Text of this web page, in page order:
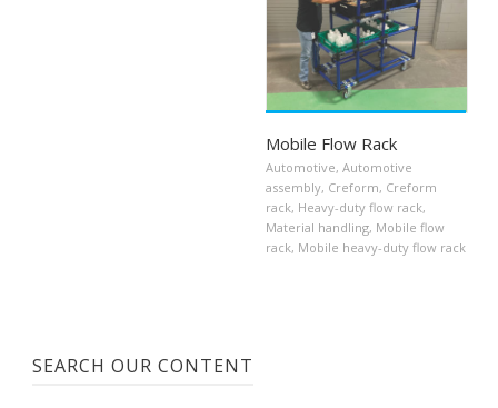
Mobile Flow Rack
Automotive, Automotive
assembly, Creform, Creform
rack, Heavy-duty flow rack,
Material handling, Mobile flow
rack, Mobile heavy-duty flow rack
SEARCH OUR CONTENT